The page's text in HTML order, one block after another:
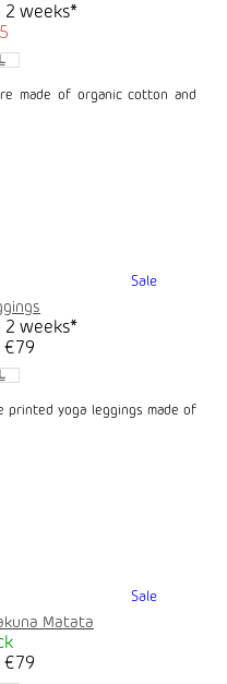
2 weeks*
made of organic cotton and
Sale
2 weeks*
€79
printed yoga leggings made of
Sale
Matata
€79